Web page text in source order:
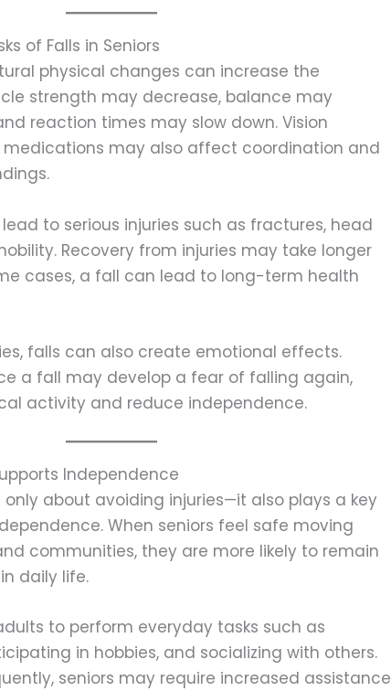
of Falls in Seniors
physical changes can increase the
strength may decrease, balance may
reaction times may slow down. Vision
may also affect coordination and
to serious injuries such as fractures, head
Recovery from injuries may take longer
cases, a fall can lead to long-term health
falls can also create emotional effects.
a fall may develop a fear of falling again,
activity and reduce independence.
Independence
about avoiding injuries—it also plays a key
When seniors feel safe moving
communities, they are more likely to remain
daily life.
to perform everyday tasks such as
in hobbies, and socializing with others.
seniors may require increased assistance